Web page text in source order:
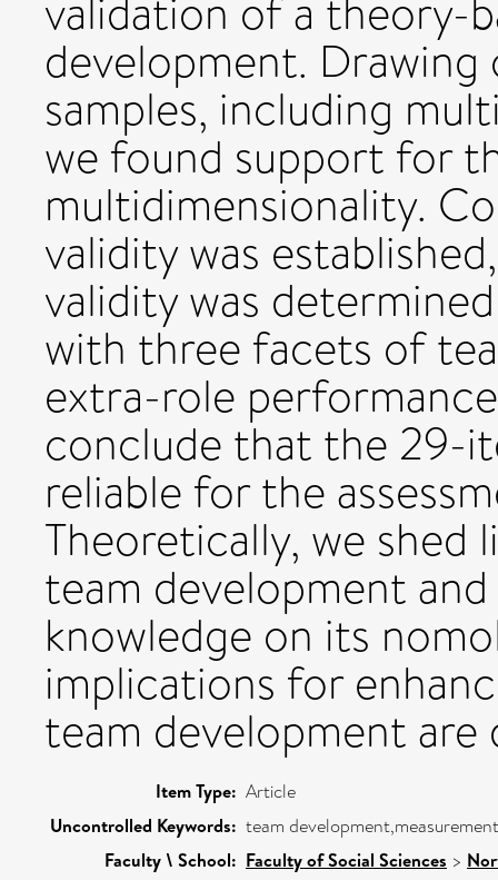
validation of a theory-
development.
samples, including
we found support for
multidimensionality.
validity was
validity was
with three facets of
extra-role
conclude that the 29-
reliable for the
Theoretically, we
team development
knowledge on its
implications for
team development are
Item Type: Article
Uncontrolled Keywords: team
Faculty \ School: Faculty of Social Sciences >